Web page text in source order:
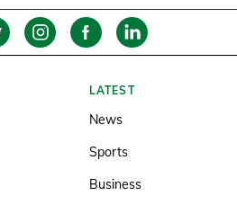
LATEST
News
Sports
Business